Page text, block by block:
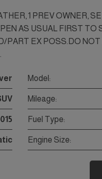
1 PREV OWNER,
AS USUAL FIRST TO
PART EX POSS.DO
Model:
Mileage:
Fuel Type:
Engine Size: